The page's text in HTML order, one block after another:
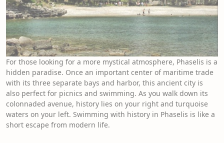
For those looking for a more mystical atmosphere, Phaselis is a
hidden paradise. Once an important center of maritime trade
with its three separate bays and harbor, this ancient city is
also perfect for picnics and swimming. As you walk down its
colonnaded avenue, history lies on your right and turquoise
waters on your left. Swimming with history in Phaselis is like a
short escape from modern life.